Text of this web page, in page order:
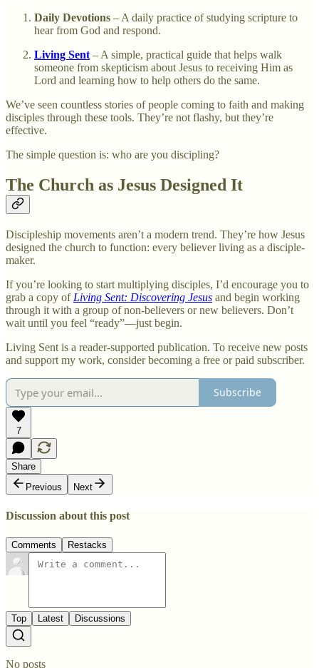
Daily Devotions – A daily practice of studying scripture to
hear from God and respond.
Living Sent – A simple, practical guide that helps walk
someone from skepticism about Jesus to receiving Him as
Lord and learning how to help others do the same.
We’ve seen countless stories of people coming to faith and making
disciples through these tools. They’re not flashy, but they’re
effective.
The simple question is: who are you discipling?
The Church as Jesus Designed It
Discipleship movements aren’t a modern trend. They’re how Jesus
designed the church to function: every believer living as a disciple-
maker.
If you’re looking to start multiplying disciples, I’d encourage you to
grab a copy of Living Sent: Discovering Jesus and begin working
through it with a group of non-believers or new believers. Don’t
wait until you feel “ready”—just begin.
Living Sent is a reader-supported publication. To receive new posts
and support my work, consider becoming a free or paid subscriber.
Subscribe
7
Share
Previous
Next
Discussion about this post
Comments Restacks
Top Latest Discussions
No posts